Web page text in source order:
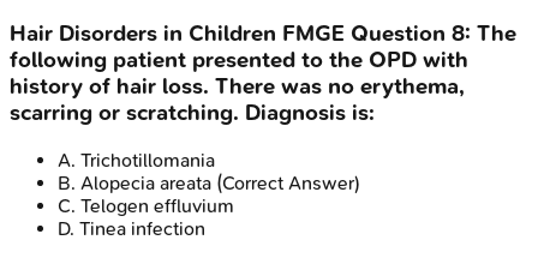
Hair Disorders in Children FMGE Question 8: The
following patient presented to the OPD with
history of hair loss. There was no erythema,
scarring or scratching. Diagnosis is:
A. Trichotillomania
B. Alopecia areata (Correct Answer)
C. Telogen effluvium
D. Tinea infection